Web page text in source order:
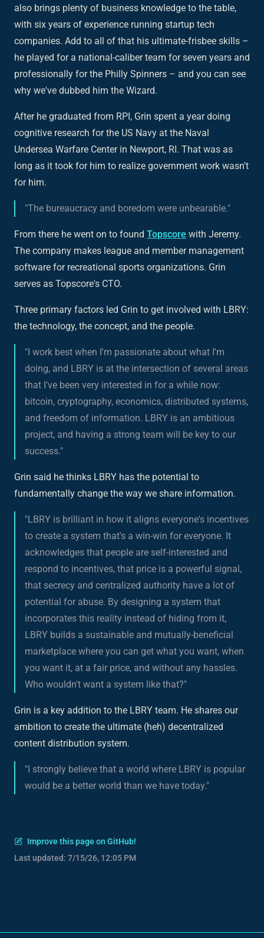
also brings plenty of business knowledge to the table,
with six years of experience running startup tech
companies. Add to all of that his ultimate-frisbee skills –
he played for a national-caliber team for seven years and
professionally for the Philly Spinners – and you can see
why we've dubbed him the Wizard.
After he graduated from RPI, Grin spent a year doing
cognitive research for the US Navy at the Naval
Undersea Warfare Center in Newport, RI. That was as
long as it took for him to realize government work wasn't
for him.
"The bureaucracy and boredom were unbearable."
From there he went on to found Topscore with Jeremy.
The company makes league and member management
software for recreational sports organizations. Grin
serves as Topscore's CTO.
Three primary factors led Grin to get involved with LBRY:
the technology, the concept, and the people.
"I work best when I'm passionate about what I'm
doing, and LBRY is at the intersection of several areas
that I've been very interested in for a while now:
bitcoin, cryptography, economics, distributed systems,
and freedom of information. LBRY is an ambitious
project, and having a strong team will be key to our
success."
Grin said he thinks LBRY has the potential to
fundamentally change the way we share information.
"LBRY is brilliant in how it aligns everyone's incentives
to create a system that's a win-win for everyone. It
acknowledges that people are self-interested and
respond to incentives, that price is a powerful signal,
that secrecy and centralized authority have a lot of
potential for abuse. By designing a system that
incorporates this reality instead of hiding from it,
LBRY builds a sustainable and mutually-beneficial
marketplace where you can get what you want, when
you want it, at a fair price, and without any hassles.
Who wouldn't want a system like that?"
Grin is a key addition to the LBRY team. He shares our
ambition to create the ultimate (heh) decentralized
content distribution system.
"I strongly believe that a world where LBRY is popular
would be a better world than we have today."
Improve this page on GitHub!
Last updated: 7/15/26, 12:05 PM